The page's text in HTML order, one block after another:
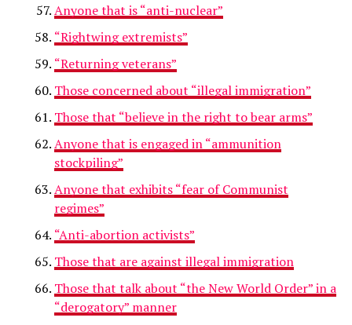
Anyone that is “anti-nuclear”
“Rightwing extremists”
“Returning veterans”
Those concerned about “illegal immigration”
Those that “believe in the right to bear arms”
Anyone that is engaged in “ammunition
stockpiling”
Anyone that exhibits “fear of Communist
regimes”
“Anti-abortion activists”
Those that are against illegal immigration
Those that talk about “the New World Order” in a
“derogatory” manner